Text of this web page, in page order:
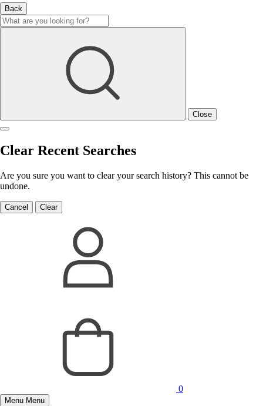
Back
Close
Clear Recent Searches
Are you sure you want to clear your search history? This cannot be
undone.
Cancel Clear
0
Menu Menu